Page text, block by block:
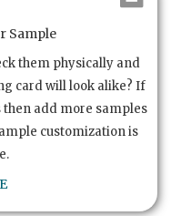
Sample
them physically and
card will look alike? If
add more samples
customization is